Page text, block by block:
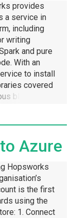
provides
a service in
including
writing
and pure
With an
to install
covered
blog and
little
Azure
Hopsworks
is the first
using the
1. Connect